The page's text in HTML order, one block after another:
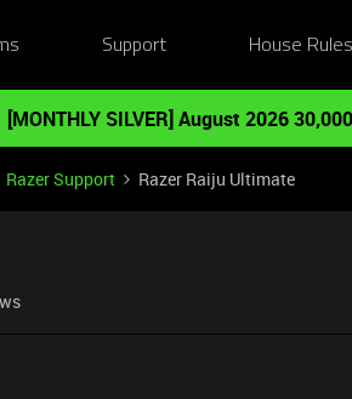
Support House Rules
[MONTHLY SILVER] August 2026
Razer Support Razer Raiju Ultimate